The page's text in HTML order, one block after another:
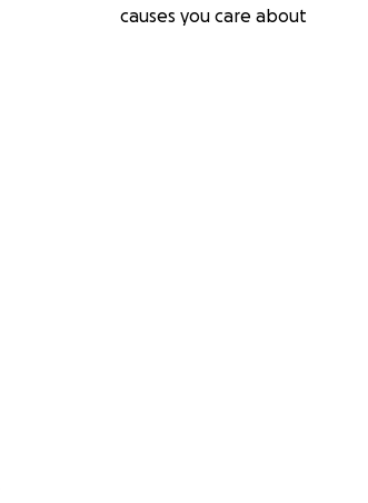
causes you care about